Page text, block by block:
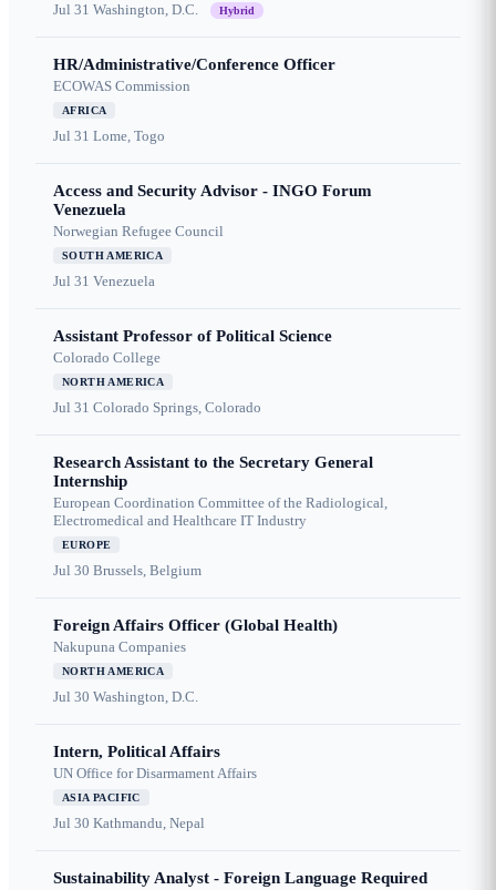
Jul 31 Washington, D.C. Hybrid
HR/Administrative/Conference Officer
ECOWAS Commission
AFRICA
Jul 31 Lome, Togo
Access and Security Advisor - INGO Forum
Venezuela
Norwegian Refugee Council
SOUTH AMERICA
Jul 31 Venezuela
Assistant Professor of Political Science
Colorado College
NORTH AMERICA
Jul 31 Colorado Springs, Colorado
Research Assistant to the Secretary General
Internship
European Coordination Committee of the Radiological,
Electromedical and Healthcare IT Industry
EUROPE
Jul 30 Brussels, Belgium
Foreign Affairs Officer (Global Health)
Nakupuna Companies
NORTH AMERICA
Jul 30 Washington, D.C.
Intern, Political Affairs
UN Office for Disarmament Affairs
ASIA PACIFIC
Jul 30 Kathmandu, Nepal
Sustainability Analyst - Foreign Language Required